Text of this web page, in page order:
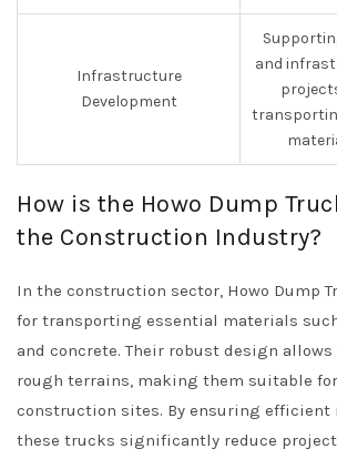
Infrastructure
Development
and
How is the Howo Dump
the Construction Industry?
In the construction sector, Howo Dump
for transporting essential materials
and concrete. Their robust design
rough terrains, making them suitable
construction sites. By ensuring
these trucks significantly reduce